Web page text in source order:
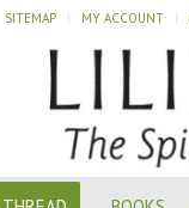
SITEMAP MY ACCOUNT